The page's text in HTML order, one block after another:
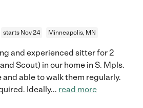
starts Nov 24 Minneapolis, MN
and experienced sitter for 2
Scout) in our home in S. Mpls.
and able to walk them regularly.
Ideally... read more